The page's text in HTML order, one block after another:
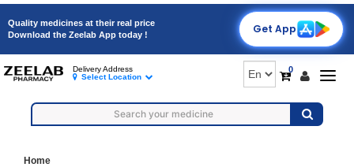
Quality medicines at their real price
Download the Zeelab App today !
Get App
0
Delivery Address
Select Location
Home